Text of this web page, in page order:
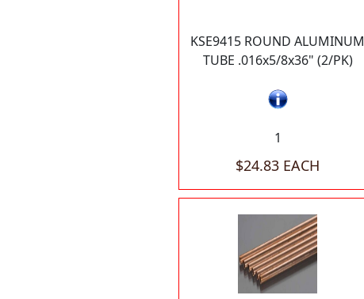
KSE9415 ROUND ALUMINUM
TUBE .016x5/8x36" (2/PK)
1
$24.83 EACH